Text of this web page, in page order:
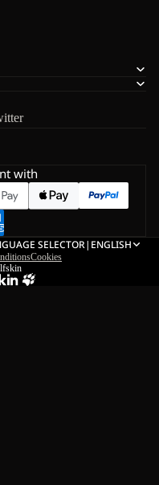
with
SELECTOR| ENGLISH
Cookies